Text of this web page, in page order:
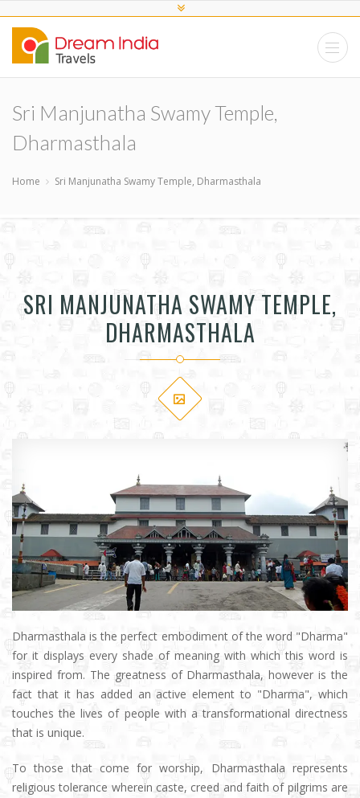
Sri Manjunatha Swamy Temple,
Dharmasthala
Home Sri Manjunatha Swamy Temple, Dharmasthala
SRI MANJUNATHA SWAMY TEMPLE,
DHARMASTHALA
Dharmasthala is the perfect embodiment of the word "Dharma"
for it displays every shade of meaning with which this word is
inspired from. The greatness of Dharmasthala, however is the
fact that it has added an active element to "Dharma", which
touches the lives of people with a transformational directness
that is unique.
To those that come for worship, Dharmasthala represents
religious tolerance wherein caste, creed and faith of pilgrims are